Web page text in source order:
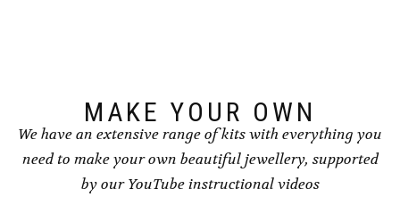
MAKE YOUR OWN
We have an extensive range of kits with everything you
need to make your own beautiful jewellery, supported
by our YouTube instructional videos